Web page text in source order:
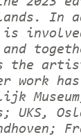
In
is
the
work has
UKS,